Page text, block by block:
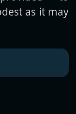
as it may